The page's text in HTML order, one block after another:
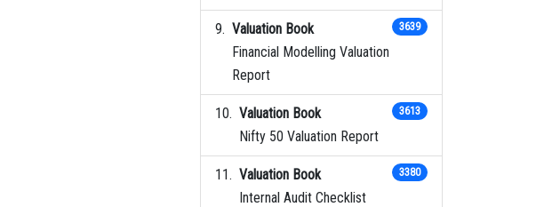
Valuation Book
Financial Modelling Valuation
Report
3639
Valuation Book
Nifty 50 Valuation Report
3613
Valuation Book
Internal Audit Checklist
3380